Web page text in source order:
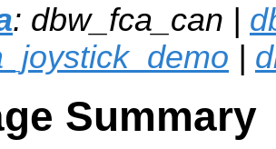
: dbw_fca_can |
|
Summary